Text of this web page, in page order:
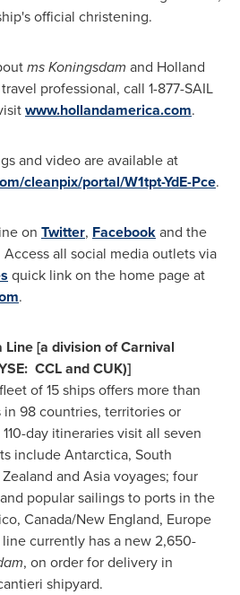
official christening.
ms Koningsdam and Holland
professional, call 1-877-SAIL
www.hollandamerica.com.
and video are available at
cleanpix/portal/W1tpt-YdE-Pce.
on Twitter, Facebookand the
all social media outlets via
quick link on the home page at
.
[a division of Carnival
CCL and CUK)]
fleet of 15 ships offers more than
98 countries, territories or
day itineraries visit all seven
includeAntarctica, South
and Asiavoyages; four
popular sailings to ports in the
, Canada/New England, Europe
currently has a new 2,650-
, on order for delivery in
shipyard.